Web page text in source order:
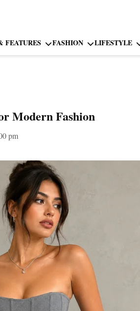
FEATURES FASHION LIFESTYLE
Modern Fashion
pm